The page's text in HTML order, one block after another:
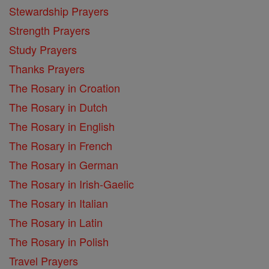
Stewardship Prayers
Strength Prayers
Study Prayers
Thanks Prayers
The Rosary in Croation
The Rosary in Dutch
The Rosary in English
The Rosary in French
The Rosary in German
The Rosary in Irish-Gaelic
The Rosary in Italian
The Rosary in Latin
The Rosary in Polish
Travel Prayers